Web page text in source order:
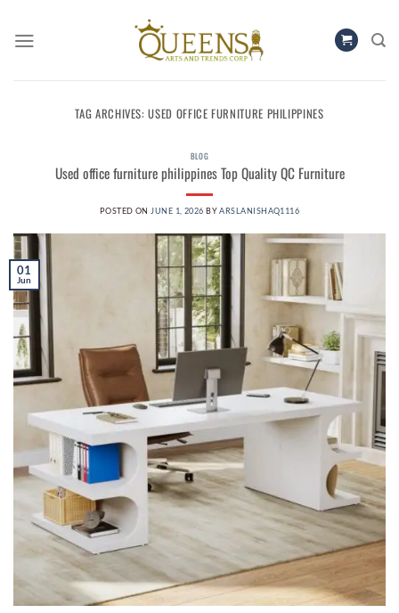
content
TAG ARCHIVES:USED OFFICE FURNITURE PHILIPPINES
BLOG
Used office furniture philippines Top Quality QC Furniture
POSTED ONJUNE 1, 2026 BYARSLANISHAQ1116
01
Jun